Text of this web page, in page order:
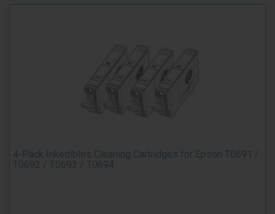
4-Pack Inkedibles Cleaning Cartridges for Epson T0691 /
T0692 / T0693 / T0694